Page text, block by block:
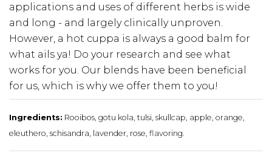
applications and uses of different herbs is wide
and long - and largely clinically unproven.
However, a hot cuppa is always a good balm for
what ails ya! Do your research and see what
works for you. Our blends have been beneficial
for us, which is why we offer them to you!
Ingredients: Rooibos, gotu kola, tulsi, skullcap, apple, orange,
eleuthero, schisandra, lavender, rose, flavoring.